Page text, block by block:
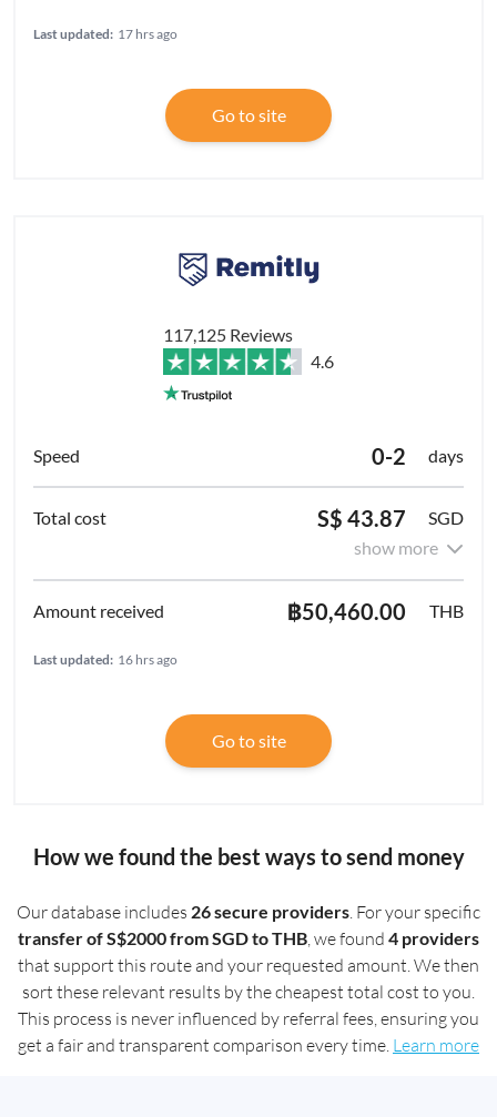
Last updated: 17 hrs ago
Go to site
117,125 Reviews
4.6
0-2 days
S$ 43.87
SGD
show more
฿50,460.00 THB
Last updated: 16 hrs ago
Go to site
How we found the best ways to send money
Our database includes 26 secure providers . For your specific
transfer of S$2000 from SGD to THB , we found 4 providers
that support this route and your requested amount. We then
sort these relevant results by the cheapest total cost to you.
This process is never influenced by referral fees, ensuring you
get a fair and transparent comparison every time. Learn more